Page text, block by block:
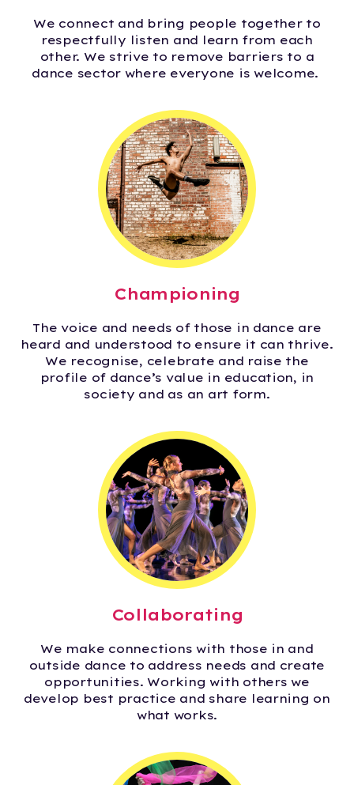
We connect and bring people together to
respectfully listen and learn from each
other. We strive to remove barriers to a
dance sector where everyone is welcome.
Championing
The voice and needs of those in dance are
heard and understood to ensure it can thrive.
We recognise, celebrate and raise the
profile of dance’s value in education, in
society and as an art form.
Collaborating
We make connections with those in and
outside dance to address needs and create
opportunities. Working with others we
develop best practice and share learning on
what works.